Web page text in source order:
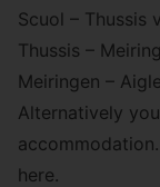
Scuol – Thussis
Thussis –
Meiringen –
Alternatively
here.